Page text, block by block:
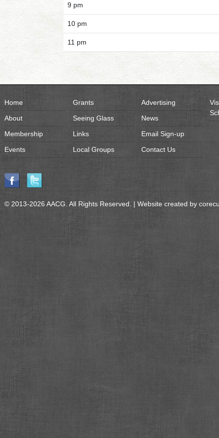
9 pm
10 pm
11 pm
Home
About
Membership
Events
Grants
Seeing Glass
Links
Local Groups
Advertising
News
Email Sign-up
Contact Us
© 2013-2026 AACG. All Rights Reserved. | Website created by